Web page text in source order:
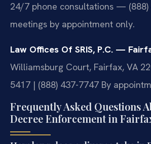
24/7 phone consultations —
meetings by appointment only.
Law Offices Of SRIS, P.C. —
Williamsburg Court, Fairfax, VA
5417 | (888) 437-7747 By
Frequently Asked Questions
Decree Enforcement in